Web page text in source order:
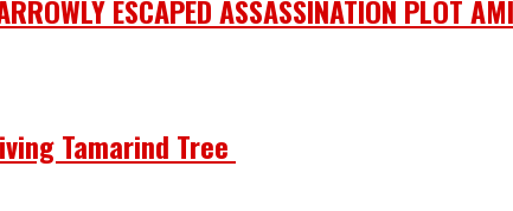
ESCAPED ASSASSINATION PLOT
Tamarind Tree